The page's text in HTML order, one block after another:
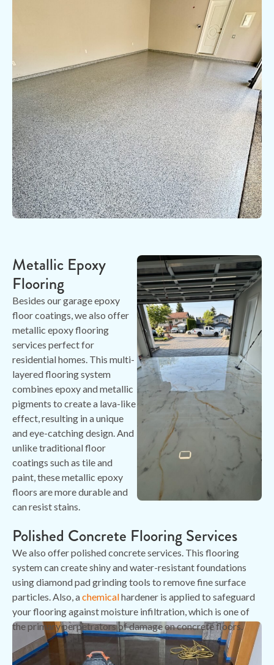
Metallic Epoxy
Flooring
Besides our garage epoxy
floor coatings, we also offer
metallic epoxy flooring
services perfect for
residential homes. This multi-
layered flooring system
combines epoxy and metallic
pigments to create a lava-like
effect, resulting in a unique
and eye-catching design. And
unlike traditional floor
coatings such as tile and
paint, these metallic epoxy
floors are more durable and
can resist stains.
Polished Concrete Flooring Services
We also offer polished concrete services. This flooring
system can create shiny and water-resistant foundations
using diamond pad grinding tools to remove fine surface
particles. Also, achemicalhardener is applied to safeguard
your flooring against moisture infiltration, which is one of
the primary perpetrators of damage on concrete floors.